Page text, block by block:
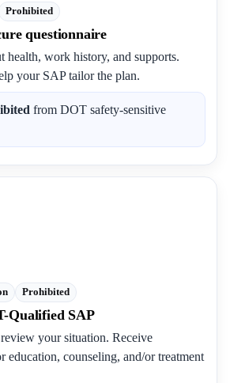
Prohibited
questionnaire
health, work history, and supports.
your SAP tailor the plan.
from DOT safety-sensitive
Prohibited
Qualified SAP
your situation. Receive
education, counseling, and/or treatment